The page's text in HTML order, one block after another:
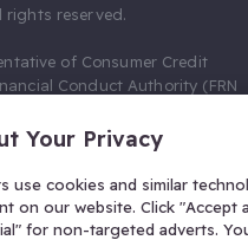
rights reserved.
of Consumer Credit
Conduct Authority (FRN
firm allow Gumtree.com
Limited acts as a credit broker,
for credit, we receive a fixed fee
for those above the
Your Privacy
use cookies and similar
on our website. Click
for non-targeted adverts.